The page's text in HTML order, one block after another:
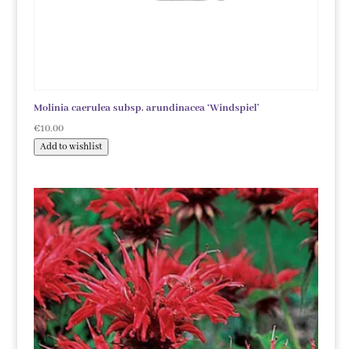
Molinia caerulea subsp. arundinacea ‘Windspiel’
€10.00
Add to wishlist